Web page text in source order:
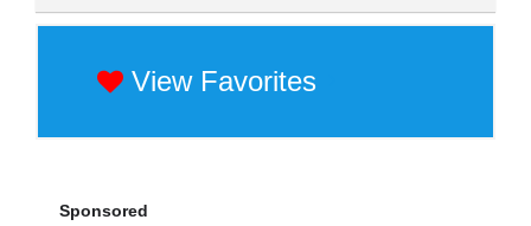
View Favorites